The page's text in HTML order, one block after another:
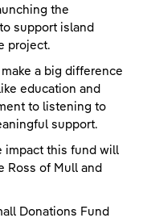
the
support island
project.
a big difference
education and
to listening to
support.
impact this fund will
Ross of Mull and
Donations Fund